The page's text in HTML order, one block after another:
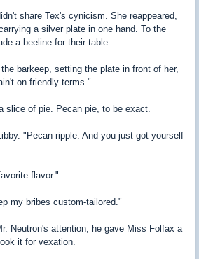
share Tex's cynicism. She reappeared,
a silver plate in one hand. To the
a beeline for their table.
barkeep, setting the plate in front of her,
on friendly terms."
slice of pie. Pecan pie, to be exact.
"Pecan ripple. And you just got yourself
flavor."
my bribes custom-tailored."
Neutron's attention; he gave Miss Folfax a
it for vexation.